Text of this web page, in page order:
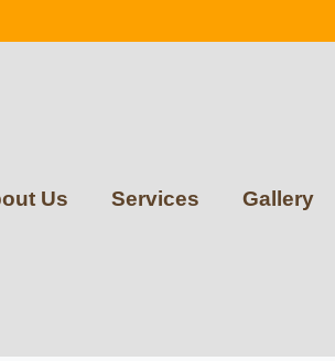
Us Services Gallery